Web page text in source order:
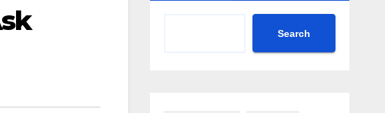
Search